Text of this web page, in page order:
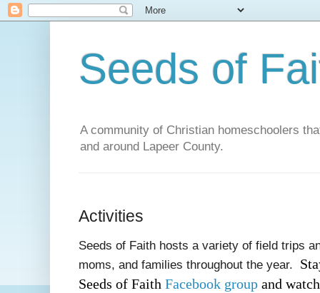
Seeds of
A community of Christian homeschoolers
and around Lapeer County.
Activities
Seeds of Faith hosts a variety of field trips
moms, and families throughout the year.
Seeds of Faith Facebook group and